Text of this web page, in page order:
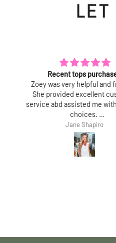
Recent tops
Zoey was very helpful and
She provided excellent
service abd assisted me
choices.
Thank you.
Jane
Jane Shapiro